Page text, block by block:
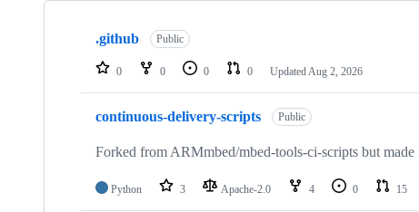
Showing
repositories
.github Public
0 0 0 0 Updated Aug 2, 2026
continuous-delivery-scripts Public
Forked from ARMmbed/mbed-tools-ci-scripts but
Python 3 Apache-2.0 4 0 15